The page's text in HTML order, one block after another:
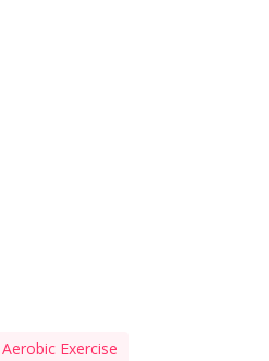
Aerobic Exercise